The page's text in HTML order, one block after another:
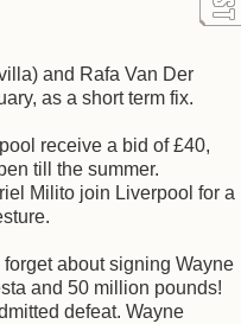
and Rafa Van Der
as a short term fix.
receive a bid of £40,
till the summer.
Milito join Liverpool for a
about signing Wayne
and 50 million pounds!
defeat. Wayne